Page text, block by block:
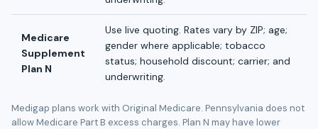
Medicare
Supplement
Plan N
Use live quoting. Rates vary by ZIP; age;
gender where applicable; tobacco
status; household discount; carrier; and
underwriting.
Medigap plans work with Original Medicare. Pennsylvania does not
allow Medicare Part B excess charges. Plan N may have lower